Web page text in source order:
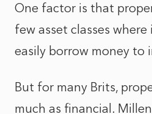
One factor is that
few asset classes
easily borrow money to
But for many Brits,
much as financial.